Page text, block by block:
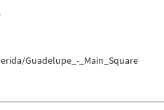
Guadelupe_-_Main_Square